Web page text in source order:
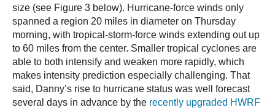
size (see Figure 3 below). Hurricane-force winds only
spanned a region 20 miles in diameter on Thursday
morning, with tropical-storm-force winds extending out up
to 60 miles from the center. Smaller tropical cyclones are
able to both intensify and weaken more rapidly, which
makes intensity prediction especially challenging. That
said, Danny’s rise to hurricane status was well forecast
several days in advance by the recently upgraded HWRF